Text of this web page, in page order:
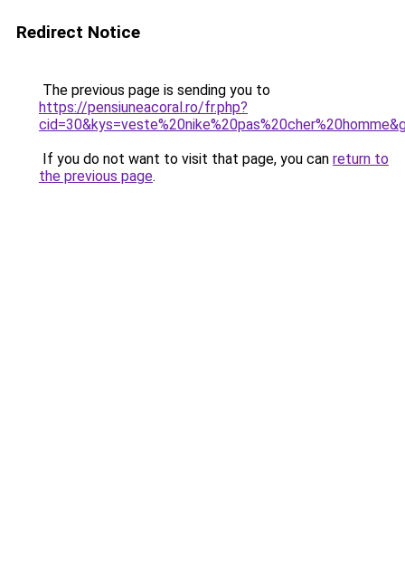
Redirect Notice
The previous page is sending you to
https://pensiuneacoral.ro/fr.php?
If you do not want to visit that page, you can return to
the previous page.